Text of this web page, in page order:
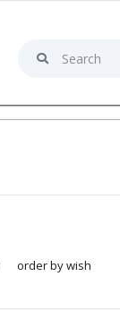
order by wish